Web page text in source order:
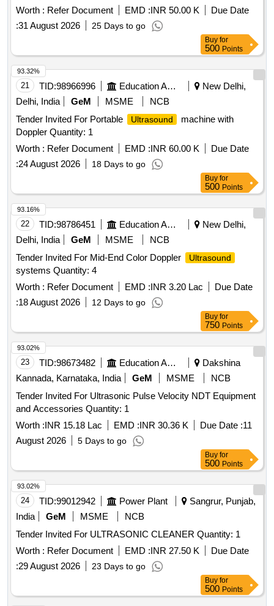
Worth : Refer Document EMD :INR 50.00 K
Due Date
:31 August 2026 25 Days to go
Buy for
500 Points
21 TID:98966996 Education And Research Institute
New Delhi,
Delhi, India
GeM MSME
NCB
Tender Invited For Portable
Ultrasound
machine with
Doppler Quantity: 1
Worth : Refer Document EMD :INR 60.00 K
Due Date
:24 August 2026 18 Days to go
93.32%
Buy for
500 Points
22 TID:98786451 Education And Research Institute
New Delhi,
Delhi, India
GeM MSME
NCB
Tender Invited For Mid-End Color Doppler
Ultrasound
systems Quantity: 4
Worth : Refer Document EMD :INR 3.20 Lac
Due Date
:18 August 2026 12 Days to go
93.16%
Buy for
750 Points
23 TID:98673482 Education And Research Institute
Dakshina
Kannada, Karnataka, India
GeM MSME
NCB
Tender Invited For Ultrasonic Pulse Velocity NDT Equipment
and Accessories Quantity: 1
Worth :INR 15.18 Lac EMD :INR 30.36 K Due Date :11
August 2026
5 Days to go
93.02%
Buy for
500 Points
24 TID:99012942 Power Plant
Sangrur, Punjab,
India
GeM MSME
NCB
Tender Invited For ULTRASONIC CLEANER Quantity: 1
Worth : Refer Document EMD :INR 27.50 K
Due Date
:29 August 2026 23 Days to go
93.02%
Buy for
500 Points